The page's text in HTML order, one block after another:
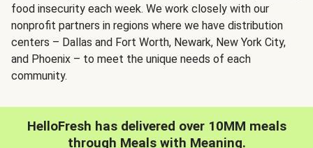
food insecurity each week. We work closely with our
nonprofit partners in regions where we have distribution
centers – Dallas and Fort Worth, Newark, New York City,
and Phoenix – to meet the unique needs of each
community.
HelloFresh has delivered over 10MM meals
through Meals with Meaning.